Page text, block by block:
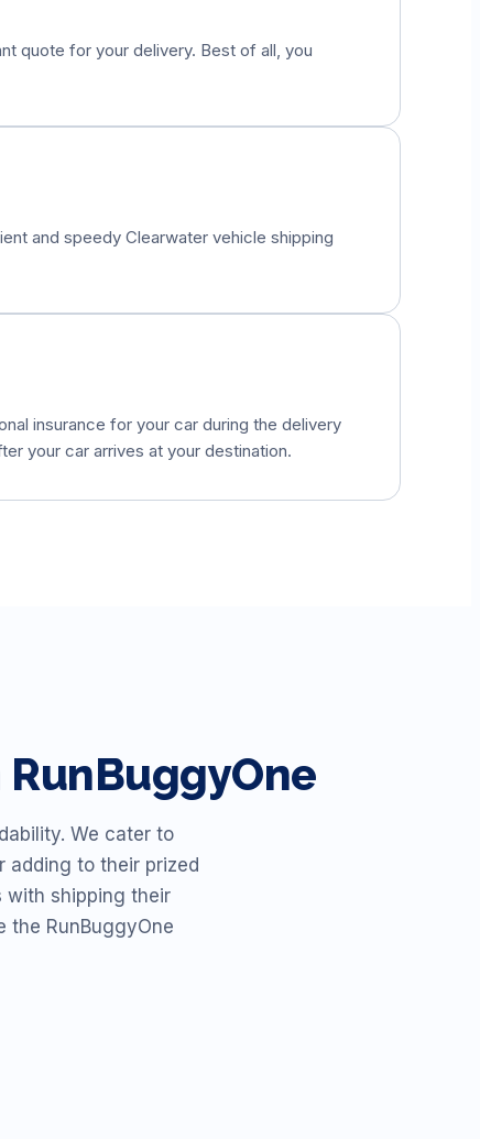
quote for your delivery. Best of all, you
and speedy Clearwater vehicle shipping
insurance for your car during the delivery
your car arrives at your destination.
We cater to
adding to their prized
with shipping their
the RunBuggyOne